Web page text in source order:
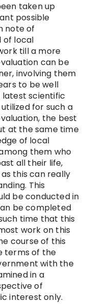
taken up
possible
note of
of local
till a more
can be
involving them
to be well
latest scientific
for such a
the best
at the same time
of local
them who
all their life,
this can really
This
be conducted in
be completed
time that this
work on this
course of this
terms of the
with the
in a
of
interest only.